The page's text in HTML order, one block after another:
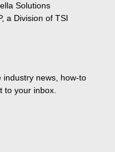
Solutions
a Division of TSI
industry news, how-to
to your inbox.